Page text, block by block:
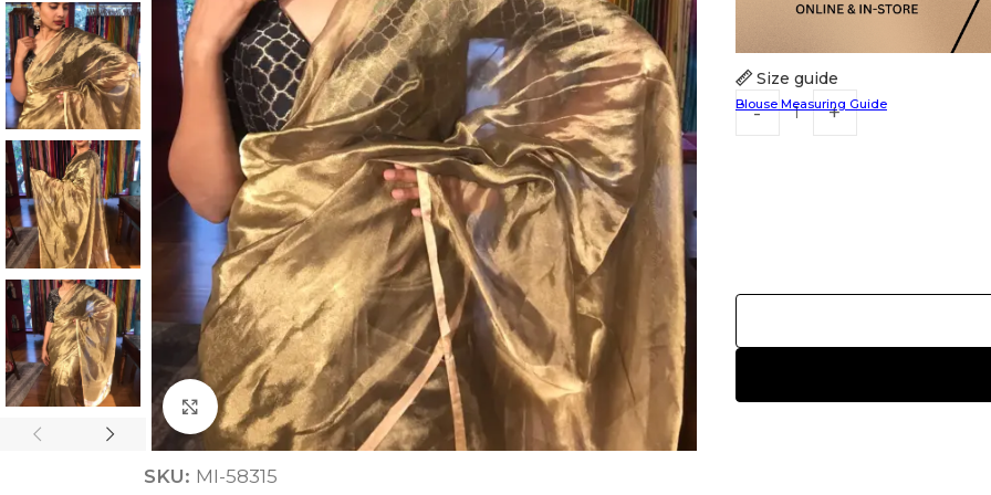
ANNIVERSARY CASUAL WEAR FESTIVE FORMAL WEAR
HANDLOOM SILK BANARASI SILK
Click to enlarge
SKU: MI-58315
Size guide
Blouse Measuring Guide